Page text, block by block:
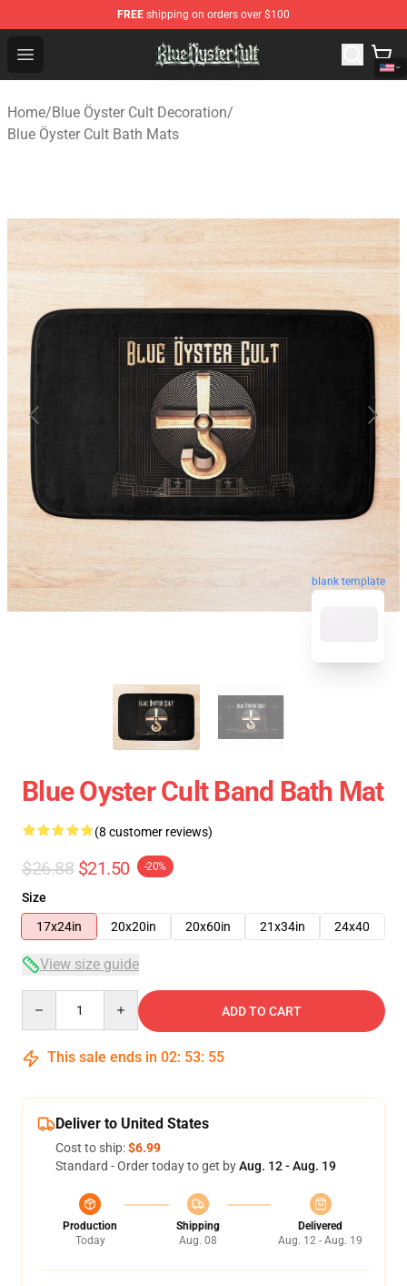
FREE shipping on orders over $100
Open menu
Blue Öyster Cult Store - Official Blue Öyster Cult
Home/Blue Öyster Cult Decoration/
Blue Öyster Cult Bath Mats
blank template
Blue Oyster Cult Band Bath Mat
(8 customer reviews)
$26.88 $21.50 -20%
Size
17x24in
20x20in 20x60in 21x34in 24x40
View size guide
ADD TO CART
This sale ends in 02: 53: 54
Deliver to United States
Cost to ship:$6.99
Standard - Order today to get byAug. 12 - Aug. 19
Production
Today
Shipping
Aug. 08
Delivered
Aug. 12 - Aug. 19